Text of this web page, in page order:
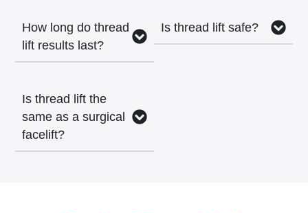
How long do thread
lift results last?
Is thread lift the
same as a surgical
facelift?
Is thread lift safe?